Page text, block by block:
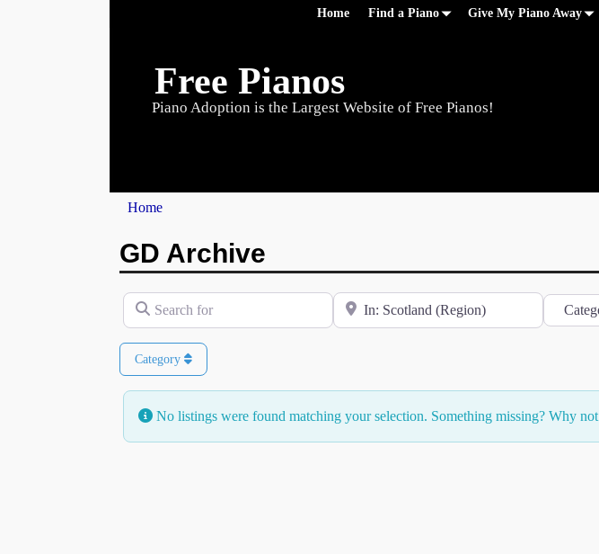
Home Find a Piano Give My Piano Away
Free Pianos
Piano Adoption is the Largest Website of Free Pianos!
Home
GD Archive
Search for Near Category
Category
No listings were found matching your selection. Something missing? Why not